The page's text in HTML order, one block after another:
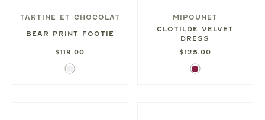
TARTINE ET CHOCOLAT
BEAR PRINT FOOTIE
$119.00
White
MIPOUNET
CLOTILDE VELVET
DRESS
$125.00
Magenta